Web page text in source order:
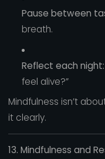
Pause between
breath.
Reflect each night:
feel alive?”
Mindfulness isn’t
it clearly.
13. Mindfulness and